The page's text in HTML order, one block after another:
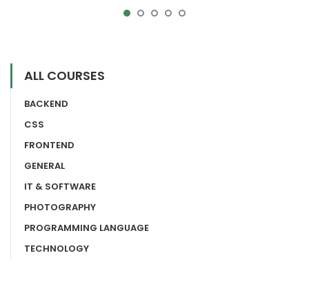
ALL COURSES
BACKEND
CSS
FRONTEND
GENERAL
IT & SOFTWARE
PHOTOGRAPHY
PROGRAMMING LANGUAGE
TECHNOLOGY